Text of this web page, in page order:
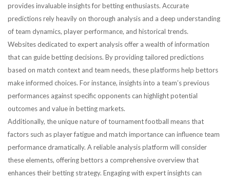
provides invaluable insights for betting enthusiasts. Accurate
predictions rely heavily on thorough analysis and a deep understanding
of team dynamics, player performance, and historical trends.
Websites dedicated to expert analysis offer a wealth of information
that can guide betting decisions. By providing tailored predictions
based on match context and team needs, these platforms help bettors
make informed choices. For instance, insights into a team’s previous
performances against specific opponents can highlight potential
outcomes and value in betting markets.
Additionally, the unique nature of tournament football means that
factors such as player fatigue and match importance can influence team
performance dramatically. A reliable analysis platform will consider
these elements, offering bettors a comprehensive overview that
enhances their betting strategy. Engaging with expert insights can